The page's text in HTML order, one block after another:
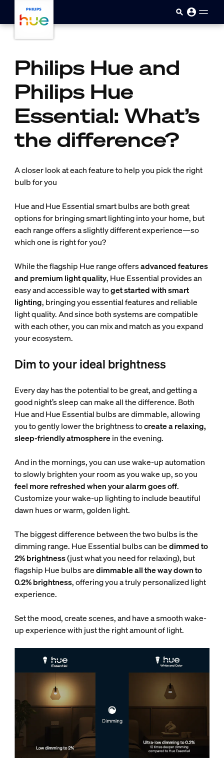
Philips Hue and
Philips Hue
Essential: What’s
the difference?
A closer look at each feature to help you pick the right
bulb for you
Hue and Hue Essential smart bulbs are both great
options for bringing smart lighting into your home, but
each range offers a slightly different experience—so
which one is right for you?
While the flagship Hue range offersadvanced features
and premium light quality, Hue Essential provides an
easy and accessible way toget started with smart
lighting, bringing you essential features and reliable
light quality. And since both systems are compatible
with each other, you can mix and match as you expand
your ecosystem.
Dim to your ideal brightness
Every day has the potential to be great, and getting a
good night’s sleep can make all the difference. Both
Hue and Hue Essential bulbs are dimmable, allowing
you to gently lower the brightness tocreate a relaxing,
sleep-friendly atmospherein the evening.
And in the mornings, you can use wake-up automation
to slowly brighten your room as you wake up, so you
feel more refreshed when your alarm goes off.
Customize your wake-up lighting to include beautiful
dawn hues or warm, golden light.
The biggest difference between the two bulbs is the
dimming range. Hue Essential bulbs can bedimmed to
2% brightness(just what you need for relaxing), but
flagship Hue bulbs aredimmable all the way down to
0.2% brightness, offering you a truly personalized light
experience.
Set the mood, create scenes, and have a smooth wake-
up experience with just the right amount of light.